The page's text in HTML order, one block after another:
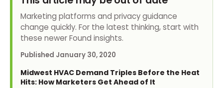
Marketing platforms and privacy guidance
change quickly. For the latest thinking, start with
these newer Found insights.
Published January 30, 2020
Midwest HVAC Demand Triples Before the Heat
Hits: How Marketers Get Ahead of It